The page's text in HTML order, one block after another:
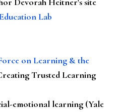
Lab
on Learning & the
Trusted Learning
emotional learning (Yale